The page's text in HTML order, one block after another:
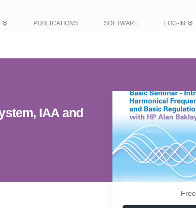
PUBLICATIONS SOFTWARE LOG-IN
IAA and
Free